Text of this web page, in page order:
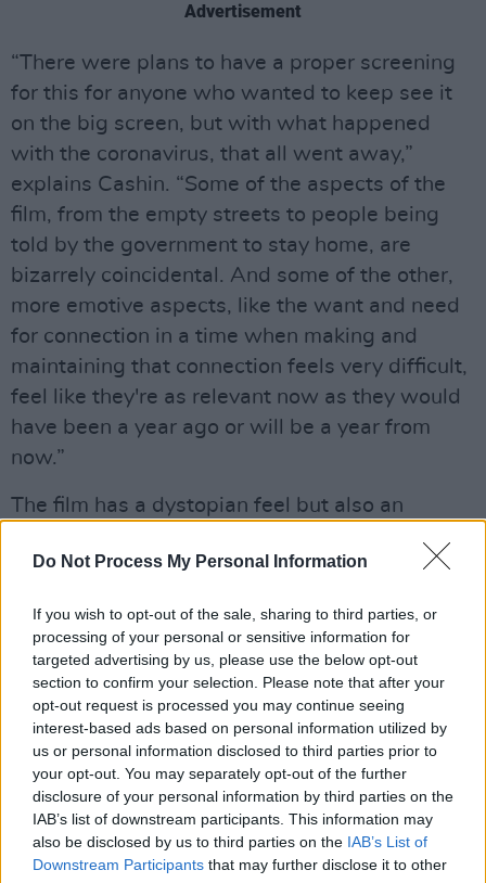
Do Not Process My Personal Information
If you wish to opt-out of the sale, sharing to third parties, or
processing of your personal or sensitive information for
targeted advertising by us, please use the below opt-out
section to confirm your selection. Please note that after your
opt-out request is processed you may continue seeing
interest-based ads based on personal information utilized by
us or personal information disclosed to third parties prior to
your opt-out. You may separately opt-out of the further
disclosure of your personal information by third parties on the
IAB’s list of downstream participants. This information may
also be disclosed by us to third parties on the IAB’s List of
Downstream Participants that may further disclose it to other
Advertisement
“There were plans to have a proper screening
for this for anyone who wanted to keep see it
on the big screen, but with what happened
with the coronavirus, that all went away,”
explains Cashin. “Some of the aspects of the
film, from the empty streets to people being
told by the government to stay home, are
bizarrely coincidental. And some of the other,
more emotive aspects, like the want and need
for connection in a time when making and
maintaining that connection feels very difficult,
feel like they're as relevant now as they would
have been a year ago or will be a year from
now.”
The film has a dystopian feel but also an
performance. Cashin, a writer and long-time
televisions shows that explore the challenges
of modern life, our fears of the future and
technology, but also the resilience of both
individuals and community.
“The idea of someone making something sci-
fi'y and it backfiring on them in a profound and
personal way is veryBlack Mirror, so I'd say
Charlie Brooker would be a big influence,” says